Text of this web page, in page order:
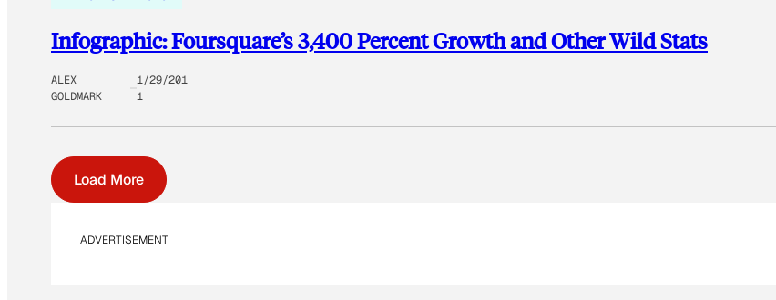
Infographic: Foursquare’s 3,400 Percent Growth and Other Wild Stats
ALEX
GOLDMARK
1/29/201
1
Load More
ADVERTISEMENT